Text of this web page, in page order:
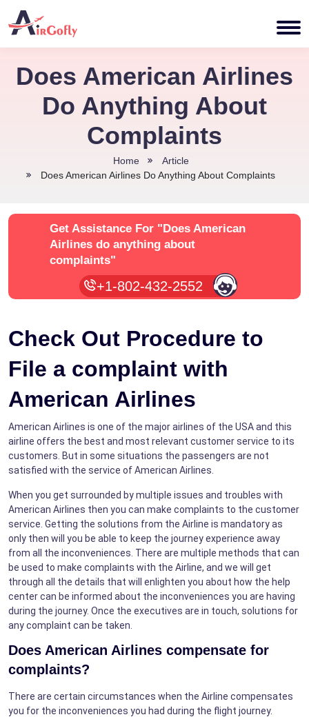
Does American Airlines
Do Anything About
Complaints
Home
Article
Does American Airlines Do Anything About Complaints
Get Assistance For "Does American
Airlines do anything about
complaints"
+1-802-432-2552
Check Out Procedure to
File a complaint with
American Airlines
American Airlines is one of the major airlines of the USA and this
airline offers the best and most relevant customer service to its
customers. But in some situations the passengers are not
satisfied with the service of American Airlines.
When you get surrounded by multiple issues and troubles with
American Airlines then you can make complaints to the customer
service. Getting the solutions from the Airline is mandatory as
only then will you be able to keep the journey experience away
from all the inconveniences. There are multiple methods that can
be used to make complaints with the Airline, and we will get
through all the details that will enlighten you about how the help
center can be informed about the inconveniences you are having
during the journey. Once the executives are in touch, solutions for
any complaint can be taken.
Does American Airlines compensate for
complaints?
There are certain circumstances when the Airline compensates
you for the inconveniences you had during the flight journey.